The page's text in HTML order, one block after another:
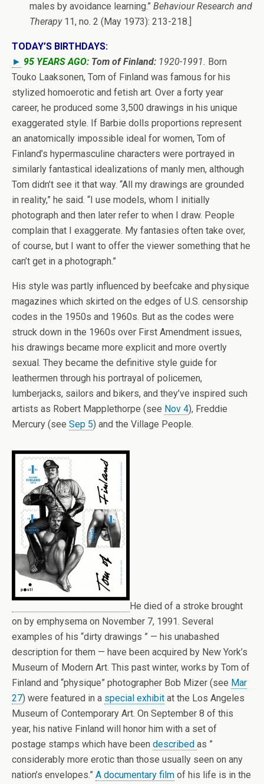
males by avoidance learning.” Behaviour Research and
Therapy11, no. 2 (May 1973): 213-218.]
TODAY’S BIRTHDAYS:
► 95 YEARS AGO: Tom of Finland: 1920-1991. Born
Touko Laaksonen, Tom of Finland was famous for his
stylized homoerotic and fetish art. Over a forty year
career, he produced some 3,500 drawings in his unique
exaggerated style. If Barbie dolls proportions represent
an anatomically impossible ideal for women, Tom of
Finland’s hypermasculine characters were portrayed in
similarly fantastical idealizations of manly men, although
Tom didn’t see it that way. “All my drawings are grounded
in reality,” he said. “I use models, whom I initially
photograph and then later refer to when I draw. People
complain that I exaggerate. My fantasies often take over,
of course, but I want to offer the viewer something that he
can’t get in a photograph.”
His style was partly influenced by beefcake and physique
magazines which skirted on the edges of U.S. censorship
codes in the 1950s and 1960s. But as the codes were
struck down in the 1960s over First Amendment issues,
his drawings became more explicit and more overtly
sexual. They became the definitive style guide for
leathermen through his portrayal of policemen,
lumberjacks, sailors and bikers, and they’ve inspired such
artists as Robert Mapplethorpe (see Nov 4), Freddie
Mercury (see Sep 5) and the Village People.
He died of a stroke brought
on by emphysema on November 7, 1991. Several
examples of his “dirty drawings ” — his unabashed
description for them — have been acquired by New York’s
Museum of Modern Art. This past winter, works by Tom of
Finland and “physique” photographer Bob Mizer (see Mar
27) were featured in a special exhibit at the Los Angeles
Museum of Contemporary Art. On September 8 of this
year, his native Finland will honor him with a set of
postage stamps which have been described as ”
considerably more erotic than those usually seen on any
nation’s envelopes.” A documentary film of his life is in the